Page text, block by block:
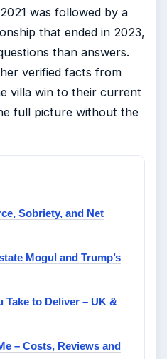
was followed by a
that ended in 2023,
than answers.
verified facts from
villa win to their current
full picture without the
Sobriety, and Net
Mogul and Trump’s
Take to Deliver – UK &
– Costs, Reviews and